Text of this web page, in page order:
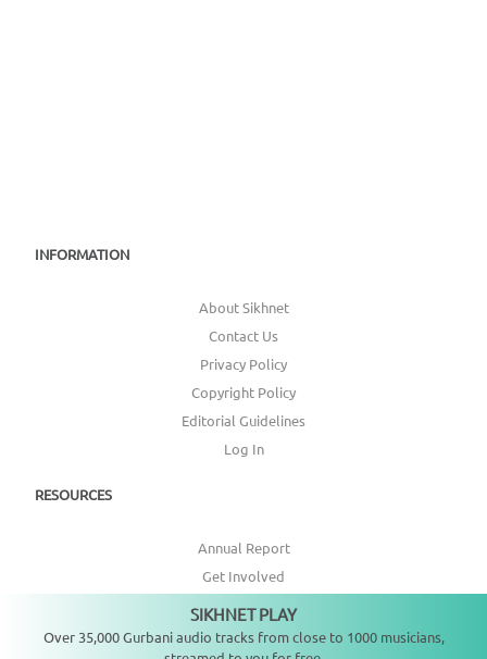
INFORMATION
About Sikhnet
Contact Us
Privacy Policy
Copyright Policy
Editorial Guidelines
Log In
RESOURCES
Annual Report
Get Involved
Topic Index
CONNECT WITH US
SIKHNET PLAY
Over 35,000 Gurbani audio tracks from close to 1000 musicians,